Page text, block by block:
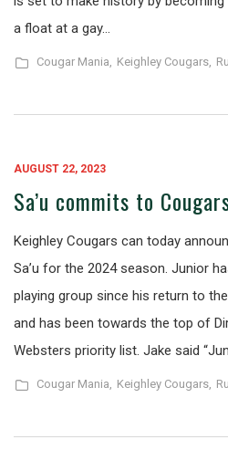
a float at a gay…
Cougar Mania, Keighley Cougars,
AUGUST 22, 2023
Sa’u commits to
Keighley Cougars can today
Sa’u for the 2024 season. Junior
playing group since his return to
and has been towards the top of
Websters priority list. Jake said
Cougar Mania, Keighley Cougars,